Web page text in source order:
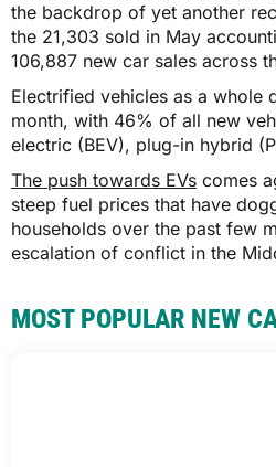
the backdrop of yet another
the 21,303 sold in May
106,887 new car sales across
Electrified vehicles as a whole
month, with 46% of all new
electric (BEV), plug-in hybrid
The push towards EVs comes
steep fuel prices that have
households over the past few
escalation of conflict in the
MOST POPULAR NEW